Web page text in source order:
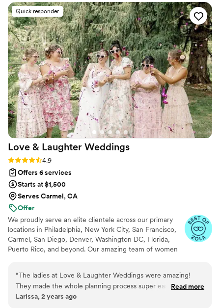
Quick responder
Love & Laughter Weddings
Rating: 4.9 (37 reviews)
4.9
Offers 6 services
Starts at $1,500
Serves Carmel, CA
Offer
We proudly serve an elite clientele across our primary
locations in Philadelphia, New York City, San Francisco,
Carmel, San Diego, Denver, Washington DC, Florida,
Puerto Rico, and beyond. Our amazing team of women
“The ladies at Love & Laughter Weddings were amazing!
They made the whole planning process super easy and took
care of everything, so we could just enjoy our day. The team
Read more
Larissa, 2 years ago